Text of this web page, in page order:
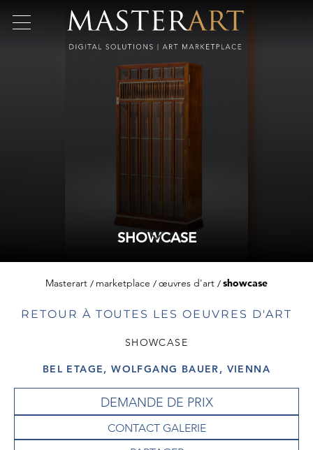
SHOWCASE
Masterart marketplace œuvres d'art showcase
RETOUR À TOUTES LES OEUVRES D'ART
SHOWCASE
BEL ETAGE, WOLFGANG BAUER, VIENNA
DEMANDE DE PRIX
CONTACT GALERIE